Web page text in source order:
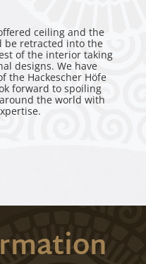
ceiling and the
be retracted into the
of the interior taking
designs. We have
the Hackescher Höfe
forward to spoiling
the world with